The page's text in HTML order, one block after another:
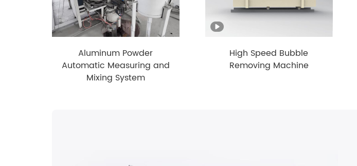
Aluminum Powder
Automatic Measuring and
Mixing System
High Speed Bubble
Removing Machine